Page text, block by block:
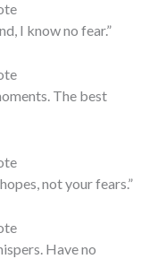
I know no fear.”
The best
not your fears.”
Have no